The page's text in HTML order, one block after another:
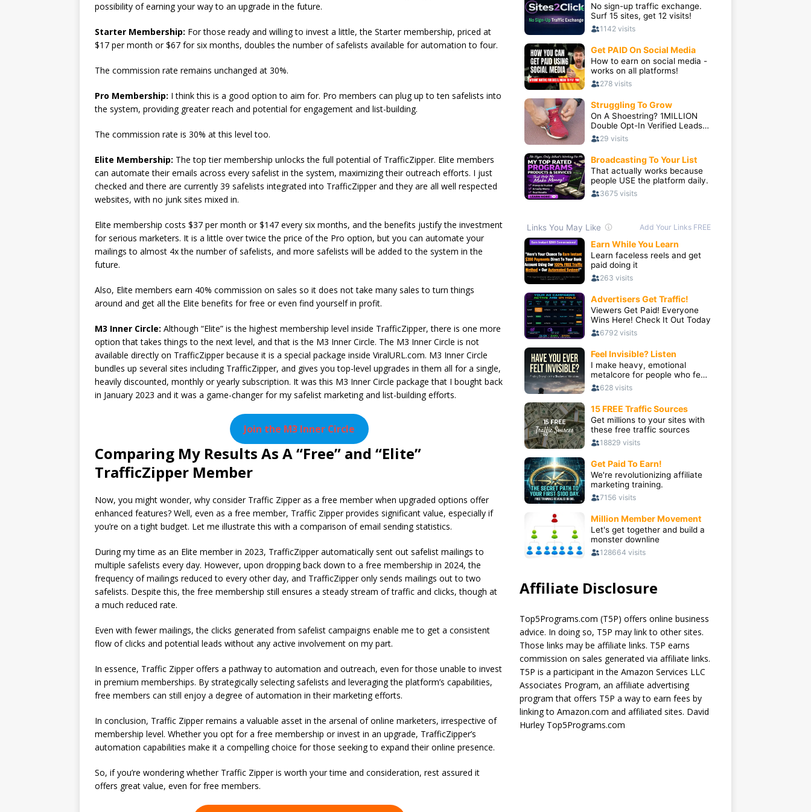
possibility of earning your way to an upgrade in the future.
Starter Membership: For those ready and willing to invest a little, the Starter membership, priced at
$17 per month or $67 for six months, doubles the number of safelists available for automation to four.
The commission rate remains unchanged at 30%.
Pro Membership: I think this is a good option to aim for. Pro members can plug up to ten safelists into
the system, providing greater reach and potential for engagement and list-building.
The commission rate is 30% at this level too.
Elite Membership: The top tier membership unlocks the full potential of TrafficZipper. Elite members
can automate their emails across every safelist in the system, maximizing their outreach efforts. I just
checked and there are currently 39 safelists integrated into TrafficZipper and they are all well respected
websites, with no junk sites mixed in.
Elite membership costs $37 per month or $147 every six months, and the benefits justify the investment
for serious marketers. It is a little over twice the price of the Pro option, but you can automate your
mailings to almost 4x the number of safelists, and more safelists will be added to the system in the
future.
Also, Elite members earn 40% commission on sales so it does not take many sales to turn things
around and get all the Elite benefits for free or even find yourself in profit.
M3 Inner Circle: Although “Elite” is the highest membership level inside TrafficZipper, there is one more
option that takes things to the next level, and that is the M3 Inner Circle. The M3 Inner Circle is not
available directly on TrafficZipper because it is a special package inside ViralURL.com. M3 Inner Circle
bundles up several sites including TrafficZipper, and gives you top-level upgrades in them all for a single,
heavily discounted, monthly or yearly subscription. It was this M3 Inner Circle package that I bought back
in January 2023 and it was a game-changer for my safelist marketing and list-building efforts.
Join the M3 Inner Circle
Comparing My Results As A “Free” and “Elite”
TrafficZipper Member
Now, you might wonder, why consider Traffic Zipper as a free member when upgraded options offer
enhanced features? Well, even as a free member, Traffic Zipper provides significant value, especially if
you’re on a tight budget. Let me illustrate this with a comparison of email sending statistics.
During my time as an Elite member in 2023, TrafficZipper automatically sent out safelist mailings to
multiple safelists every day. However, upon dropping back down to a free membership in 2024, the
frequency of mailings reduced to every other day, and TrafficZipper only sends mailings out to two
safelists. Despite this, the free membership still ensures a steady stream of traffic and clicks, though at
a much reduced rate.
Even with fewer mailings, the clicks generated from safelist campaigns enable me to get a consistent
flow of clicks and potential leads without any active involvement on my part.
In essence, Traffic Zipper offers a pathway to automation and outreach, even for those unable to invest
in premium memberships. By strategically selecting safelists and leveraging the platform’s capabilities,
free members can still enjoy a degree of automation in their marketing efforts.
In conclusion, Traffic Zipper remains a valuable asset in the arsenal of online marketers, irrespective of
membership level. Whether you opt for a free membership or invest in an upgrade, TrafficZipper’s
automation capabilities make it a compelling choice for those seeking to expand their online presence.
So, if you’re wondering whether Traffic Zipper is worth your time and consideration, rest assured it
offers great value, even for free members.
Affiliate Disclosure
Top5Programs.com (T5P) offers online business
advice. In doing so, T5P may link to other sites.
Those links may be affiliate links. T5P earns
commission on sales generated via affiliate links.
T5P is a participant in the Amazon Services LLC
Associates Program, an affiliate advertising
program that offers T5P a way to earn fees by
linking to Amazon.com and affiliated sites. David
Hurley Top5Programs.com